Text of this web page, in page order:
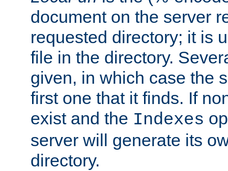
document on the server
requested directory; it is
file in the directory.
given, in which case the
first one that it finds. If
exist and the Indexes
server will generate its
directory.